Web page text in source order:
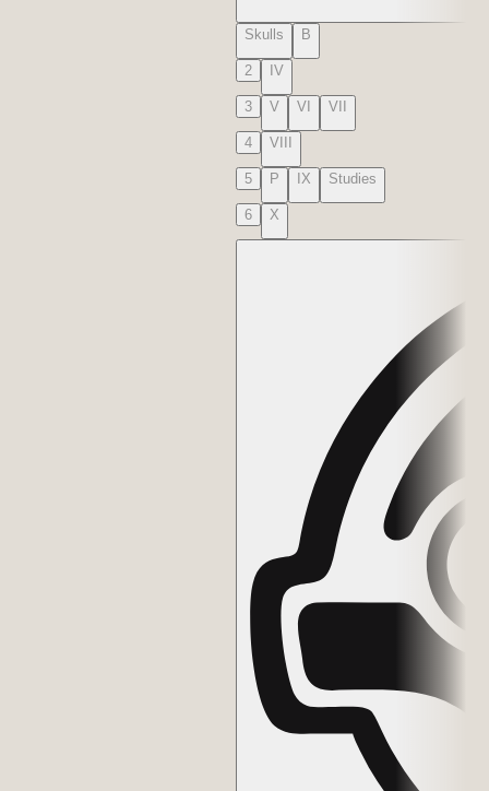
Skulls B
2 IV
3 V VI VII
4 VIII
5 P IX Studies
6 X